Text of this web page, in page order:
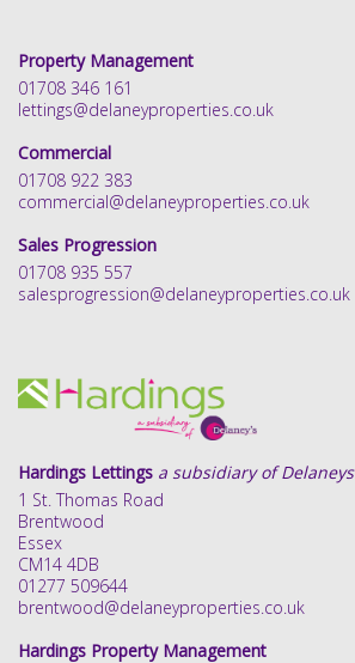
Property Management
01708 346 161
lettings@delaneyproperties.co.uk
Commercial
01708 922 383
commercial@delaneyproperties.co.uk
Sales Progression
01708 935 557
salesprogression@delaneyproperties.co.uk
Hardings Lettings a subsidiary of Delaneys
1 St. Thomas Road
Brentwood
Essex
CM14 4DB
01277 509644
brentwood@delaneyproperties.co.uk
Hardings Property Management